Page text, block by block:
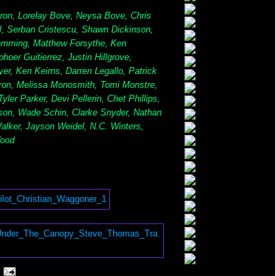
Lorelay Bove, Neysa Bove, Chris
Serban Cristescu, Shawn Dickinson,
Matthew Forsythe, Ken
Guitierrez, Justin Hillgrove,
Ken Keirns, Darren Legallo, Patrick
Melissa Monosmith, Tomi Monstre,
Parker, Devi Pellerin, Chet Phillips,
Wade Schin, Clarke Snyder, Nathan
Jayson Weidel, N.C. Winters,